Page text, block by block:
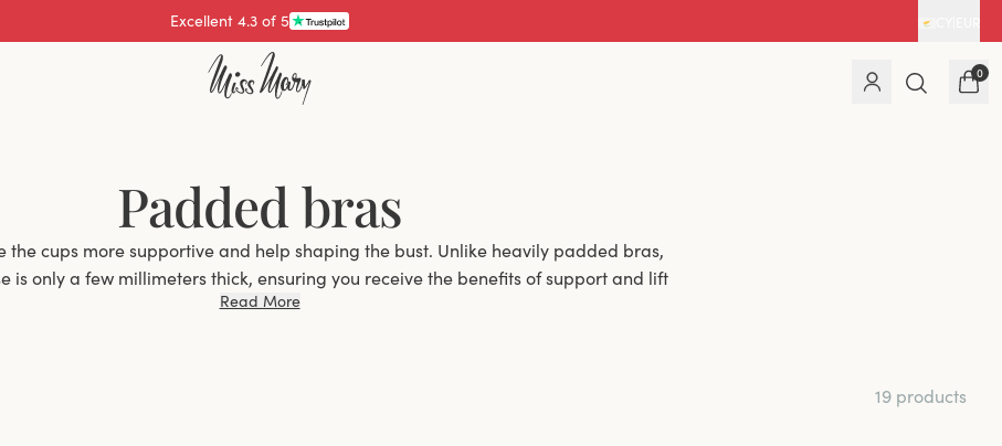
Excellent 4.3 of 5
0
Padded bras
the cups more supportive and help shaping the bust. Unlike heavily padded bras,
is only a few millimeters thick, ensuring you receive the benefits of support and lift
without significantly increasing the volume of your bust.
Read More
19 products